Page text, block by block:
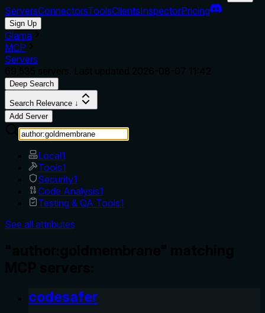
ServersConnectorsToolsClientsInspectorPricing
Sign Up
Glama
MCP
Servers
Deep Search
Search Relevance ↓
Add Server
Local1
Tools1
Security1
Code Analysis1
Testing & QA Tools1
See all attributes
codesafer